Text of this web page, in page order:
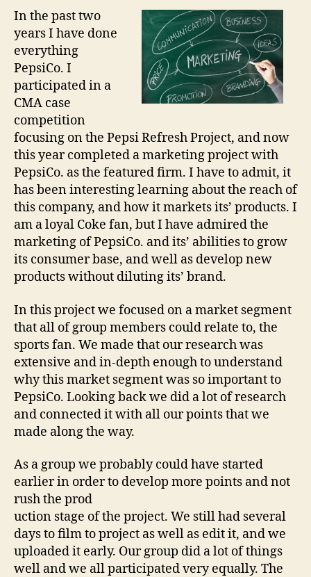
In the past two
years I have done
everything
PepsiCo. I
participated in a
CMA case
competition
focusing on the Pepsi Refresh Project, and now
this year completed a marketing project with
PepsiCo. as the featured firm. I have to admit, it
has been interesting learning about the reach of
this company, and how it markets its’ products. I
am a loyal Coke fan, but I have admired the
marketing of PepsiCo. and its’ abilities to grow
its consumer base, and well as develop new
products without diluting its’ brand.
In this project we focused on a market segment
that all of group members could relate to, the
sports fan. We made that our research was
extensive and in-depth enough to understand
why this market segment was so important to
PepsiCo. Looking back we did a lot of research
and connected it with all our points that we
made along the way.
As a group we probably could have started
earlier in order to develop more points and not
rush the prod
uction stage of the project. We still had several
days to film to project as well as edit it, and we
uploaded it early. Our group did a lot of things
well and we all participated very equally. The